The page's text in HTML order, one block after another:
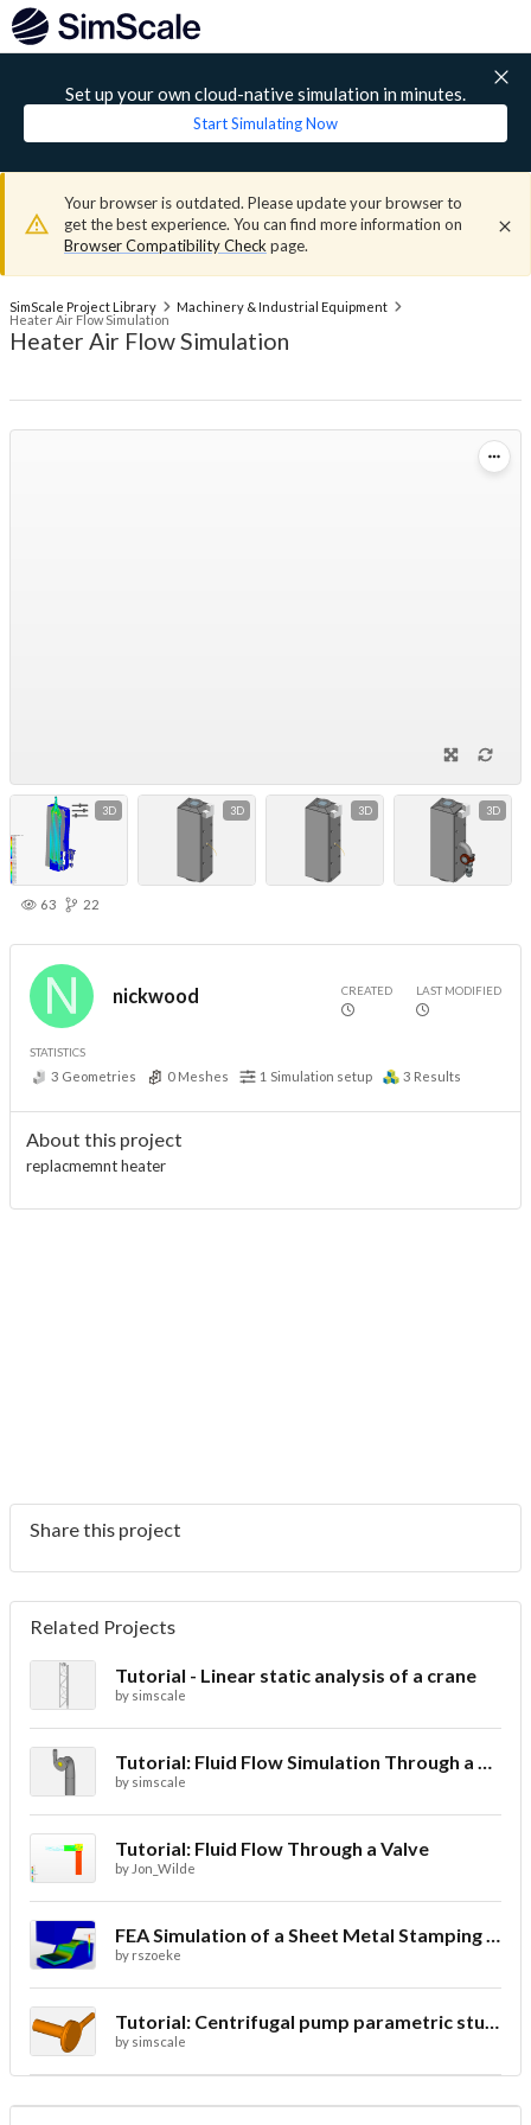
Set up your own cloud-native simulation in minutes.
Start Simulating Now
Your browser is outdated. Please update your browser to
get the best experience. You can find more information on
Browser Compatibility Check page.
SimScale Project Library
Machinery & Industrial Equipment
Heater Air Flow Simulation
Heater Air Flow Simulation
3D 3D 3D 3D
63 22
nickwood CREATED LAST MODIFIED
STATISTICS
3 Geometries 0 Meshes 1 Simulation setup 3 Results
About this project
replacmemnt heater
Share this project
Related Projects
Tutorial - Linear static analysis of a crane
by simscale
Tutorial: Fluid Flow Simulation Through a Water Turbine
by simscale
Tutorial: Fluid Flow Through a Valve
by Jon_Wilde
FEA Simulation of a Sheet Metal Stamping Process
by rszoeke
Tutorial: Centrifugal pump parametric study using Multi-purpose solver- final
by simscale